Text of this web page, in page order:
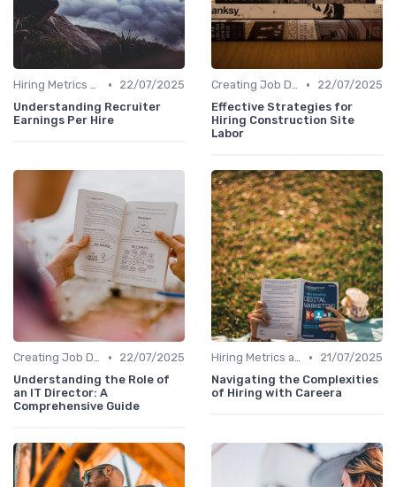
Hiring Metrics and KPIs •
22/07/2025
Understanding Recruiter
Earnings Per Hire
Creating Job Descriptions •
22/07/2025
Effective Strategies for
Hiring Construction Site
Labor
Creating Job Descriptions •
22/07/2025
Understanding the Role of
an IT Director: A
Comprehensive Guide
Hiring Metrics and KPIs •
21/07/2025
Navigating the Complexities
of Hiring with Careera